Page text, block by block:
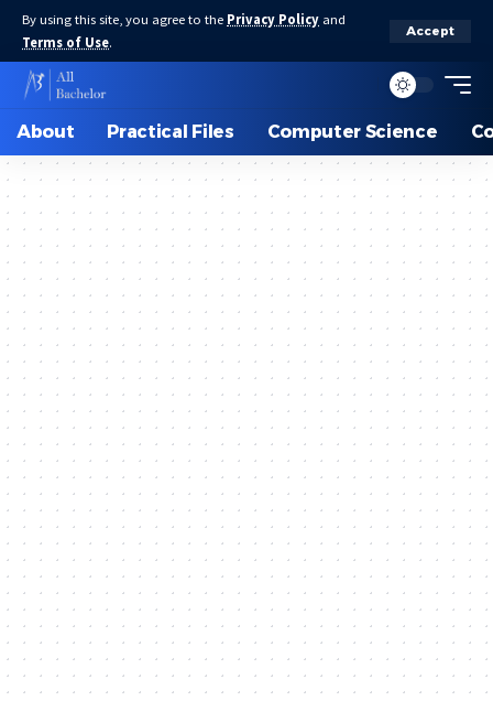
By using this site, you agree to the Privacy Policy and
Terms of Use.
Accept
About Practical Files Computer Science